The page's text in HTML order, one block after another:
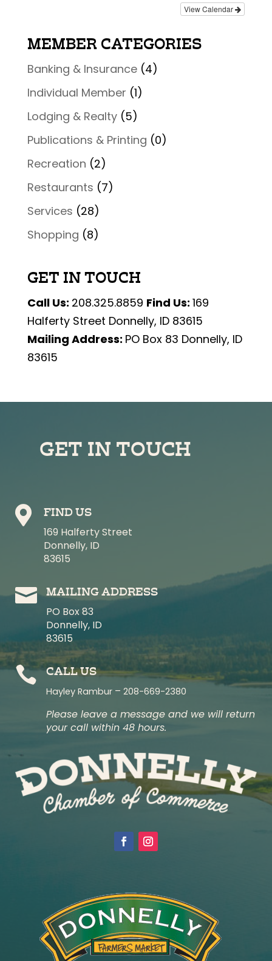
View Calendar
MEMBER CATEGORIES
Banking & Insurance(4)
Individual Member (1)
Lodging & Realty(5)
Publications & Printing (0)
Recreation (2)
Restaurants (7)
Services (28)
Shopping (8)
GET IN TOUCH
Call Us: 208.325.8859 Find Us: 169
Halferty Street Donnelly, ID 83615
Mailing Address: PO Box 83 Donnelly, ID
83615
GET IN TOUCH
 FIND US
169 Halferty Street
Donnelly, ID
83615
 MAILING ADDRESS
PO Box 83
Donnelly, ID
83615
 CALL US
Hayley Rambur – 208-669-2380
Please leave a message and we will return
your call within 48 hours.